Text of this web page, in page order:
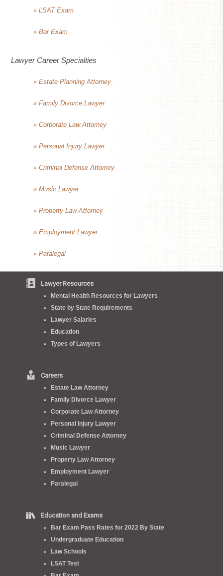
» LSAT Exam
» Bar Exam
Lawyer Career Specialties
» Estate Planning Attorney
» Family Divorce Lawyer
» Corporate Law Attorney
» Personal Injury Lawyer
» Criminal Defense Attorney
» Music Lawyer
» Property Law Attorney
» Employment Lawyer
» Paralegal
Lawyer Resources
Mental Health Resources for Lawyers
State by State Requirements
Lawyer Salaries
Education
Types of Lawyers
Careers
Estate Law Attorney
Family Divorce Lawyer
Corporate Law Attorney
Personal Injury Lawyer
Criminal Defense Attorney
Music Lawyer
Property Law Attorney
Employment Lawyer
Paralegal
Education and Exams
Bar Exam Pass Rates for 2022 By State
Undergraduate Education
Law Schools
LSAT Test